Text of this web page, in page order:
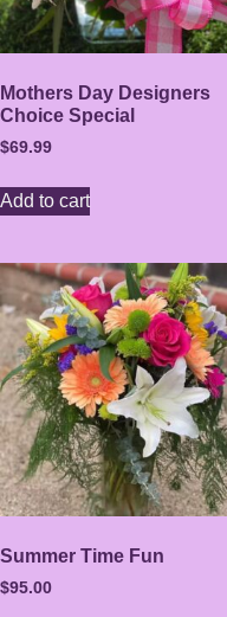
Mothers Day Designers
Choice Special
$69.99
Add to cart
Summer Time Fun
$95.00